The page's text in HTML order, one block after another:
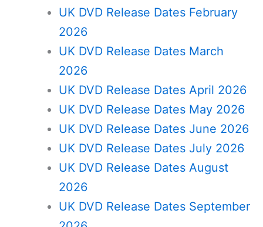
UK DVD Release Dates February
2026
UK DVD Release Dates March
2026
UK DVD Release Dates April 2026
UK DVD Release Dates May 2026
UK DVD Release Dates June 2026
UK DVD Release Dates July 2026
UK DVD Release Dates August
2026
UK DVD Release Dates September